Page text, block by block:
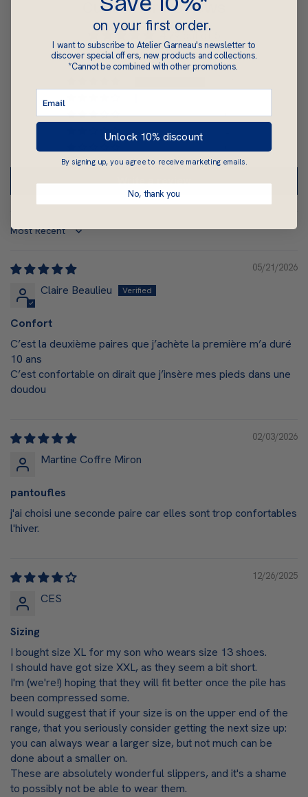
Customer Reviews
Based on 34 reviews
0
Write a review
Sort by
05/21/2026
Claire Beaulieu
Confort
C’est la deuxième paires que j’achète la première m’a duré
10 ans
C’est confortable on dirait que j’insère mes pieds dans une
doudou
02/03/2026
Martine Coffre Miron
pantoufles
j'ai choisi une seconde paire car elles sont trop confortables
l'hiver.
12/26/2025
CES
Sizing
I bought size XL for my son who wears size 13 shoes.
I should have got size XXL, as they seem a bit short.
I'm (we're!) hoping that they will fit better once the pile has
been compressed some.
I would suggest that if your size is on the upper end of the
range, that you seriously consider getting the next size up:
you can always wear a larger size, but not much can be
done about a smaller on.
These are absolutely wonderful slippers, and it's a shame
to possibly not be able to wear them.
on your first order.
I want to subscribe to Atelier Garneau's newsletter to
discover special offers, new products and collections.
*Cannot be combined with other promotions.
Unlock 10% discount
By signing up, you agree to receive marketing emails.
No, thank you